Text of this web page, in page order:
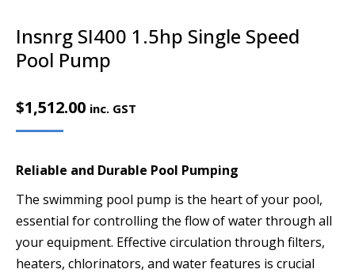
Insnrg SI400 1.5hp Single Speed
Pool Pump
$1,512.00 inc. GST
Reliable and Durable Pool Pumping
The swimming pool pump is the heart of your pool,
essential for controlling the flow of water through all
your equipment. Effective circulation through filters,
heaters, chlorinators, and water features is crucial